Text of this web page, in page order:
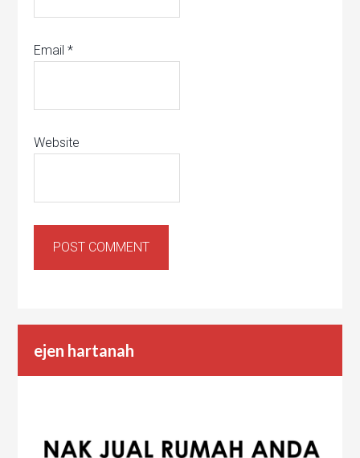
Email*
Website
ejen hartanah